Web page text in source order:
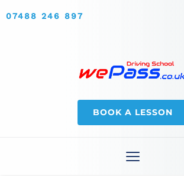
07488 246 897
BOOK A LESSON